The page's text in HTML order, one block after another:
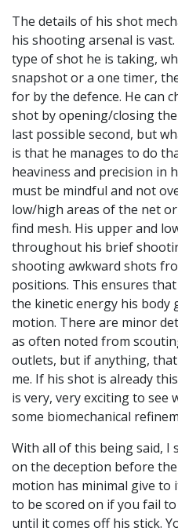
The details of his shot
his shooting arsenal is
type of shot he is taking,
snapshot or a one timer,
for by the defence. He can
shot by opening/closing
last possible second, but
is that he manages to do
heaviness and precision in
must be mindful and not
low/high areas of the net
find mesh. His upper and
throughout his brief
shooting awkward shots
positions. This ensures
the kinetic energy his body
motion. There are minor
as often noted from
outlets, but if anything,
me. If his shot is already
is very, very exciting to see
some biomechanical
With all of this being said, I
on the deception before
motion has minimal give
to be scored on if you fail
until it comes off his stick.